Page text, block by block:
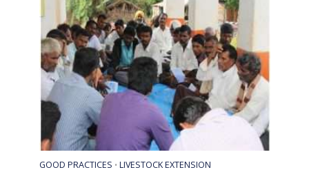
GOOD PRACTICES • LIVESTOCK EXTENSION